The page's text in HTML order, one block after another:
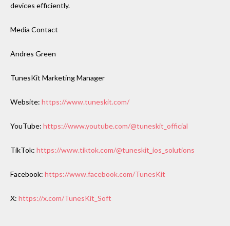
devices efficiently.
Media Contact
Andres Green
TunesKit Marketing Manager
Website: https://www.tuneskit.com/
YouTube: https://www.youtube.com/@tuneskit_official
TikTok: https://www.tiktok.com/@tuneskit_ios_solutions
Facebook: https://www.facebook.com/TunesKit
X: https://x.com/TunesKit_Soft